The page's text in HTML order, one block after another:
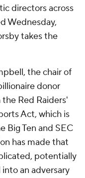
directors across
Wednesday,
takes the
the chair of
donor
Red Raiders'
Act, which is
Big Ten and SEC
has made that
potentially
an adversary